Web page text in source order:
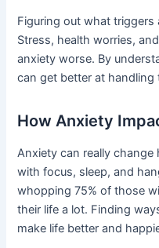
Figuring out what triggers
Stress, health worries,
anxiety worse. By
can get better at handling
How Anxiety
Anxiety can really
with focus, sleep, and
whopping 75% of those
their life a lot. Finding
make life better and